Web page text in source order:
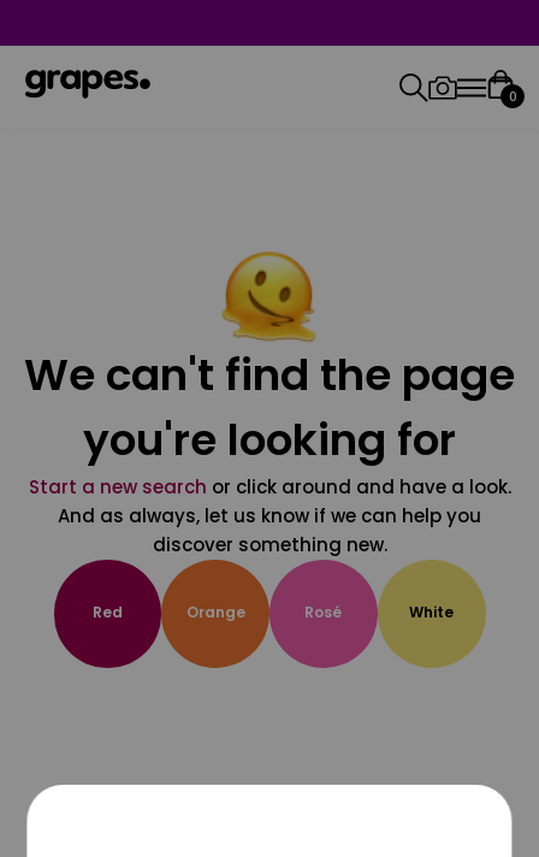
0
We can't find the page
you're looking for
Start a new search or click around and have a look.
And as always, let us know if we can help you
discover something new.
Red Orange Rosé White